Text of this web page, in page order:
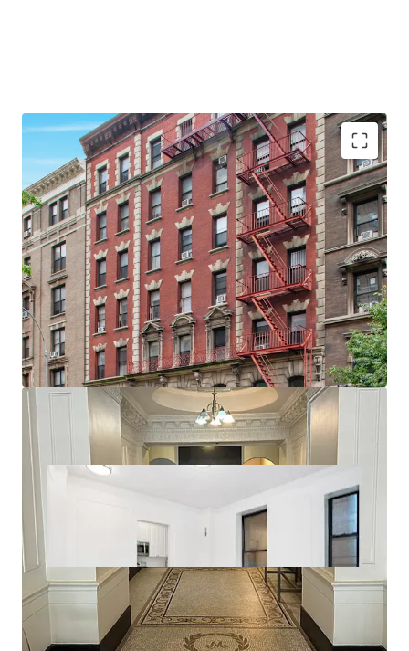
•28 Apartments & 2 Commercial spaces
•Proximity to Columbia University
•Large units - Average unit size of ~875 SF
•Value add opportunity
•60' of Broadway Frontage
•Elevator Building